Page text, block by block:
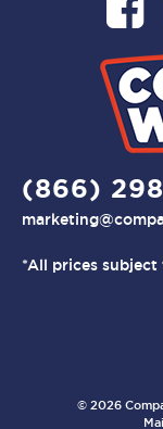
(866)
*All prices
© 2026